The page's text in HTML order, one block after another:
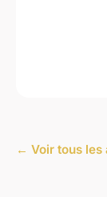
← Voir tous les